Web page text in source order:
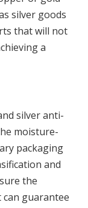
silver goods
that will not
a
silver anti-
moisture-
packaging
and
the
guarantee